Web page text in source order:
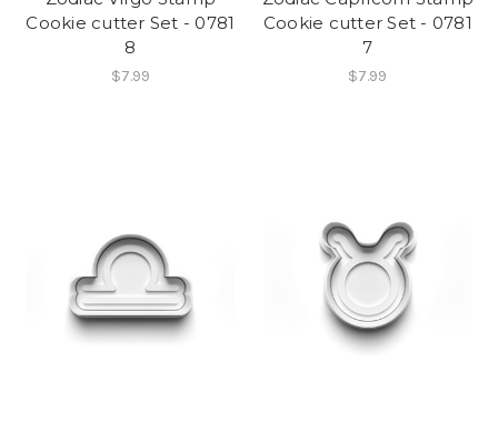
Cookie cutter Set - 0781
8
$7.99
Cookie cutter Set - 0781
7
$7.99